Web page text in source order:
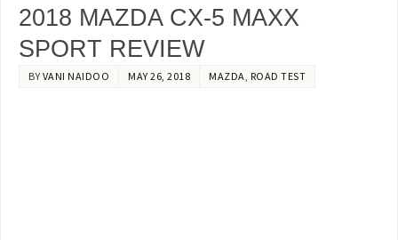
2018 MAZDA CX-5 MAXX
SPORT REVIEW
BY VANI NAIDOO MAY 26, 2018 MAZDA, ROAD TEST